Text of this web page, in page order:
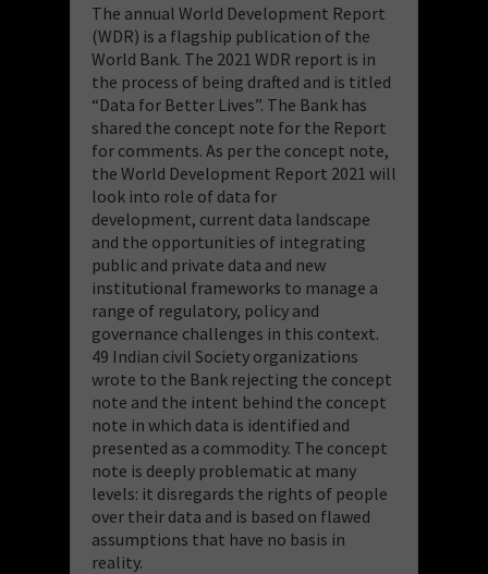
The annual World Development Report
(WDR) is a flagship publication of the
World Bank. The 2021 WDR report is in
the process of being drafted and is titled
“Data for Better Lives”. The Bank has
shared the concept note for the Report
for comments. As per the concept note,
the World Development Report 2021 will
look into role of data for
development, current data landscape
and the opportunities of integrating
public and private data and new
institutional frameworks to manage a
range of regulatory, policy and
governance challenges in this context.
49 Indian civil Society organizations
wrote to the Bank rejecting the concept
note and the intent behind the concept
note in which data is identified and
presented as a commodity. The concept
note is deeply problematic at many
levels: it disregards the rights of people
over their data and is based on flawed
assumptions that have no basis in
reality.